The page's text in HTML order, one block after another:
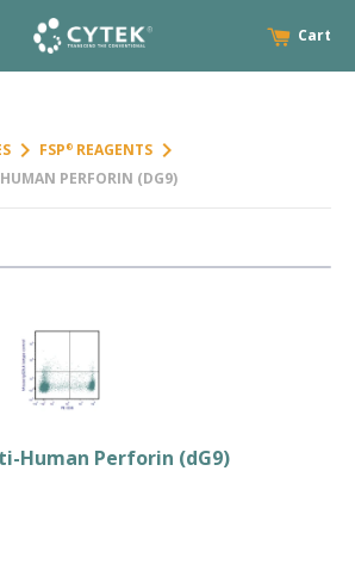
Cart
keyboard_arrow_right FSP ® REAGENTS keyboard_arrow_right
PERFORIN (DG9)
Human Perforin (dG9)